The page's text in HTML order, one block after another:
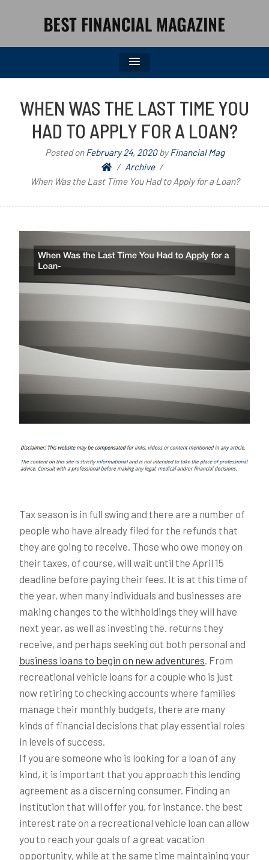
WHEN WAS THE LAST TIME YOU
HAD TO APPLY FOR A LOAN?
Posted onFebruary 24, 2020byFinancial Mag
Archive
When Was the Last Time You Had to Apply for a Loan?
Tax season is in full swing and there are a number of
people who have already filed for the refunds that
they are going to receive. Those who owe money on
their taxes, of course, will wait until the April 15
deadline before paying their fees. It is at this time of
the year, when many individuals and businesses are
making changes to the withholdings they will have
next year, as well as investing the. returns they
receive, and perhaps seeking out both personal and
business loans to begin on new adventures. From
recreational vehicle loans for a couple who is just
now retiring to checking accounts where families
manage their monthly budgets, there are many
kinds of financial decisions that play essential roles
in levels of success.
If you are someone who is looking for a loan of any
kind, it is important that you approach this lending
agreement as a discerning consumer. Finding an
institution that will offer you, for instance, the best
interest rate on a recreational vehicle loan can allow
you to reach your goals of a great vacation
opportunity, while at the same time maintaining your